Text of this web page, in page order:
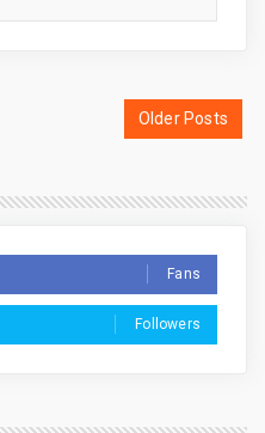
Older Posts
Fans
Followers